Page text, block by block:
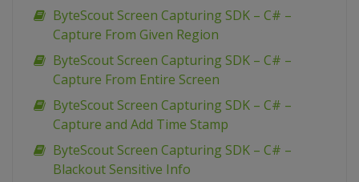
ByteScout Screen Capturing SDK – C# –
Capture From Given Region
ByteScout Screen Capturing SDK – C# –
Capture From Entire Screen
ByteScout Screen Capturing SDK – C# –
Capture and Add Time Stamp
ByteScout Screen Capturing SDK – C# –
Blackout Sensitive Info